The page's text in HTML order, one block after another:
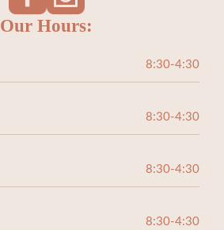
Our Hours:
8:30-4:30
8:30-4:30
8:30-4:30
8:30-4:30